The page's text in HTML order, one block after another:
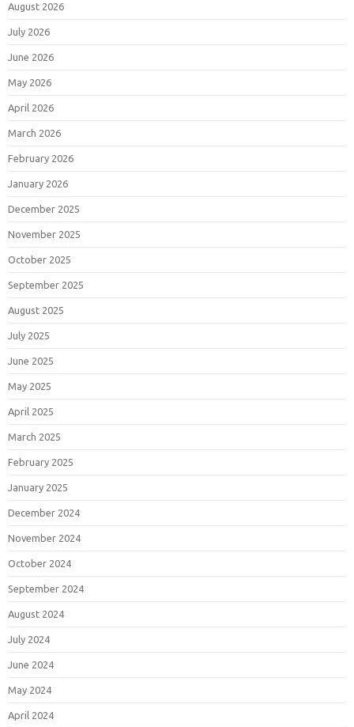
August 2026
July 2026
June 2026
May 2026
April 2026
March 2026
February 2026
January 2026
December 2025
November 2025
October 2025
September 2025
August 2025
July 2025
June 2025
May 2025
April 2025
March 2025
February 2025
January 2025
December 2024
November 2024
October 2024
September 2024
August 2024
July 2024
June 2024
May 2024
April 2024